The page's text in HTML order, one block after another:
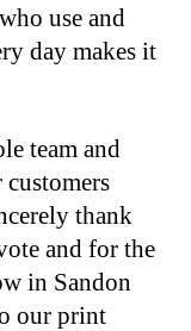
use and
day makes it
team and
thank
and for the
in Sandon
our print